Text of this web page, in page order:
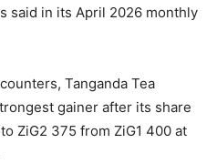
said in its April 2026 monthly
Tanganda Tea
gainer after its share
ZiG2 375 from ZiG1 400 at